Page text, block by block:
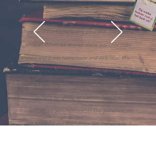
was beautiful and everything was homemade. I
would definitely stay here again. Wonderful
hosts and the home is very peaceful.This B&B is
so nice! When we arrived there was chocolate
cake and it was homemade and delicious! We
were greeted so kindly. We had the king bed
and it was very comfortable!. The location is
perfect for going to cavern. Now the
breakfast..... Scrumptious!!!! The presentation
was beautiful and everything was homemade. I